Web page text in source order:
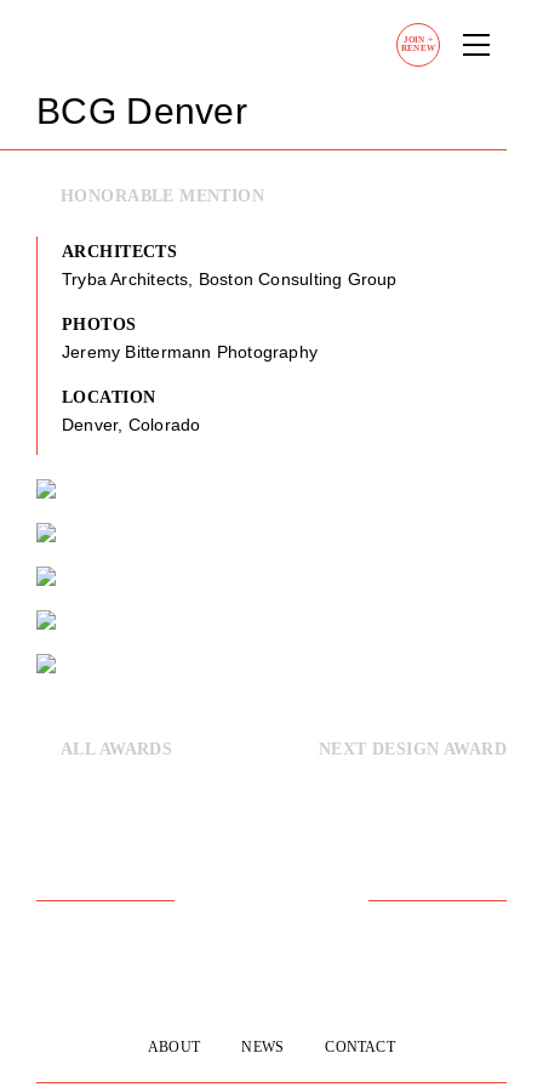
JOIN +
RENEW
BCG Denver
HONORABLE MENTION
ARCHITECTS
Tryba Architects, Boston Consulting Group
PHOTOS
Jeremy Bittermann Photography
LOCATION
Denver, Colorado
ALL AWARDS NEXT DESIGN AWARD
ABOUT NEWS CONTACT